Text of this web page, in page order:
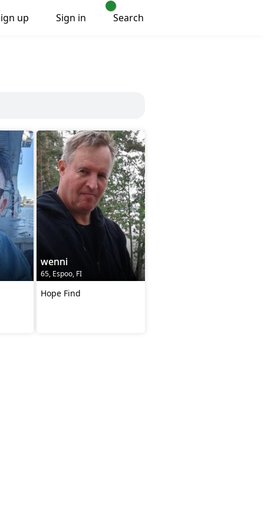
up Sign in Search
wenni
65, Espoo, FI
Hope Find